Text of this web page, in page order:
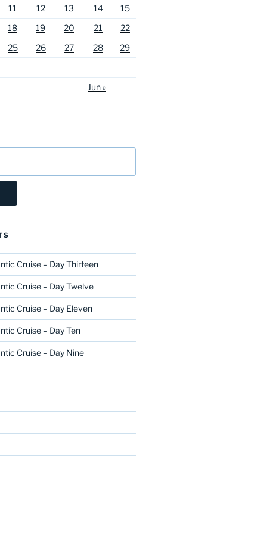
11 12 13 14
15
18 19 20 21
22
25 26 27 28
29
Jun »
Cruise – Day Thirteen
Cruise – Day Twelve
Cruise – Day Eleven
Cruise – Day Ten
Cruise – Day Nine